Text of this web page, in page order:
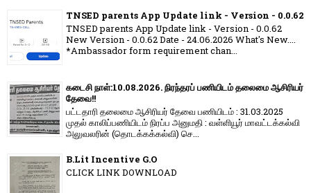
TNSED parents App Update link - Version - 0.0.62
TNSED parents App Update link - Version - 0.0.62
New Version - 0.0.62 Date - 24.06.2026 What's New....
*Ambassador form requirement chan...
கடைசி நாள்:10.08.2026. நிரந்தரப் பணியிடம் தலைமை ஆசிரியர்
தேவை!!
பட்டதாரி தலைமை ஆசிரியர் தேவை பணியிடம் : 31.03.2025
முதல் காலிப்பணியிடம் நிரப்ப அனுமதி : வள்ளியூர் மாவட்டக்கல்வி
அலுவலரின் (தொடக்கக்கல்வி) செ...
B.Lit Incentive G.O
CLICK LINK DOWNLOAD